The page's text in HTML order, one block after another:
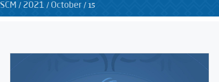
SCM / 2021 / October /15